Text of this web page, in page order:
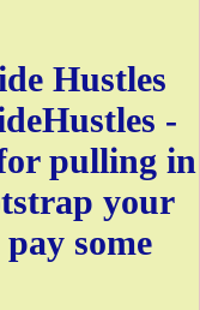
Hustles
-
pulling in
your
some